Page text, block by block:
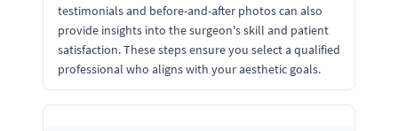
testimonials and before-and-after photos can also
provide insights into the surgeon's skill and patient
satisfaction. These steps ensure you select a qualified
professional who aligns with your aesthetic goals.